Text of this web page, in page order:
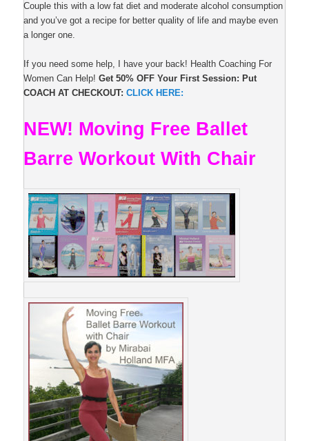
Couple this with a low fat diet and moderate alcohol consumption
and you’ve got a recipe for better quality of life and maybe even
a longer one.
If you need some help, I have your back! Health Coaching For
Women Can Help!Get 50% OFF Your First Session: Put
COACH AT CHECKOUT: CLICK HERE:
NEW! Moving Free Ballet
Barre Workout With Chair